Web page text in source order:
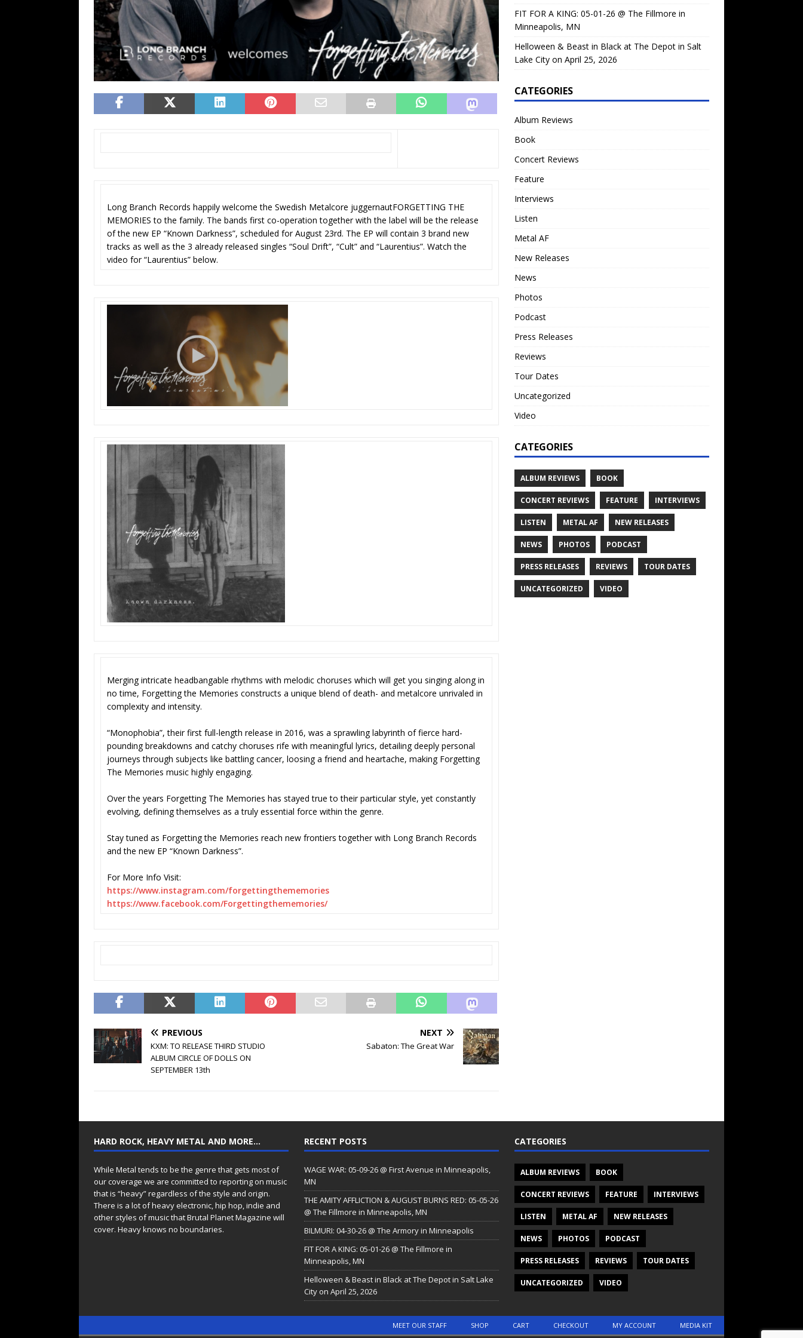
Long Branch Records happily welcome the Swedish Metalcore juggernautFORGETTING THE
MEMORIES to the family. The bands first co-operation together with the label will be the release
of the new EP “Known Darkness”, scheduled for August 23rd. The EP will contain 3 brand new
tracks as well as the 3 already released singles “Soul Drift”, “Cult” and “Laurentius”. Watch the
video for “Laurentius” below.
Merging intricate headbangable rhythms with melodic choruses which will get you singing along in
no time, Forgetting the Memories constructs a unique blend of death- and metalcore unrivaled in
complexity and intensity.
“Monophobia”, their first full-length release in 2016, was a sprawling labyrinth of fierce hard-
pounding breakdowns and catchy choruses rife with meaningful lyrics, detailing deeply personal
journeys through subjects like battling cancer, loosing a friend and heartache, making Forgetting
The Memories music highly engaging.
Over the years Forgetting The Memories has stayed true to their particular style, yet constantly
evolving, defining themselves as a truly essential force within the genre.
Stay tuned as Forgetting the Memories reach new frontiers together with Long Branch Records
and the new EP “Known Darkness”.
For More Info Visit:
https://www.instagram.com/forgettingthememories
https://www.facebook.com/Forgettingthememories/
PREVIOUS
KXM: TO RELEASE THIRD STUDIO
ALBUM CIRCLE OF DOLLS ON
SEPTEMBER 13th
NEXT
Sabaton: The Great War
FIT FOR A KING: 05-01-26 @ The Fillmore in
Minneapolis, MN
Helloween & Beast in Black at The Depot in Salt
Lake City on April 25, 2026
CATEGORIES
Album Reviews
Book
Concert Reviews
Feature
Interviews
Listen
Metal AF
New Releases
News
Photos
Podcast
Press Releases
Reviews
Tour Dates
Uncategorized
Video
CATEGORIES
ALBUM REVIEWS BOOK
CONCERT REVIEWS FEATURE INTERVIEWS
LISTEN METAL AF NEW RELEASES
NEWS PHOTOS PODCAST
PRESS RELEASES REVIEWS TOUR DATES
UNCATEGORIZED VIDEO
HARD ROCK, HEAVY METAL AND MORE…
While Metal tends to be the genre that gets most of
our coverage we are committed to reporting on music
that is “heavy” regardless of the style and origin.
There is a lot of heavy electronic, hip hop, indie and
other styles of music that Brutal Planet Magazine will
cover. Heavy knows no boundaries.
RECENT POSTS
WAGE WAR: 05-09-26 @ First Avenue in Minneapolis,
MN
THE AMITY AFFLICTION & AUGUST BURNS RED: 05-05-26
@ The Fillmore in Minneapolis, MN
BILMURI: 04-30-26 @ The Armory in Minneapolis
FIT FOR A KING: 05-01-26 @ The Fillmore in
Minneapolis, MN
Helloween & Beast in Black at The Depot in Salt Lake
City on April 25, 2026
CATEGORIES
ALBUM REVIEWS BOOK
CONCERT REVIEWS FEATURE INTERVIEWS
LISTEN METAL AF NEW RELEASES
NEWS PHOTOS PODCAST
PRESS RELEASES REVIEWS TOUR DATES
UNCATEGORIZED VIDEO
MEET OUR STAFF SHOP CART CHECKOUT MY ACCOUNT MEDIA KIT